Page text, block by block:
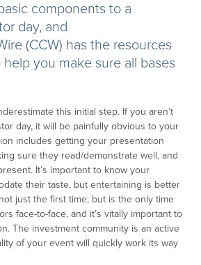
components to a
day, and
(CCW) has the resources
you make sure all bases
this initial step. If you aren’t
day, it will be painfully obvious to your
includes getting your presentation
sure they read/demonstrate well, and
It’s important to know your
their taste, but entertaining is better
just the first time, but is the only time
face-to-face, and it’s vitally important to
The investment community is an active
of your event will quickly work its way